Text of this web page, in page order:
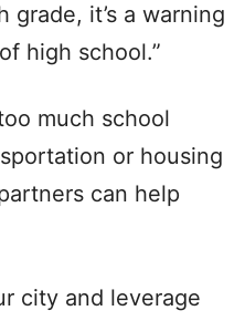
it’s a warning
high school.”
much school
or housing
can help
city and leverage